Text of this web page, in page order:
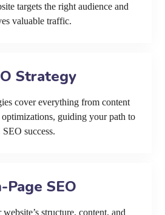
targets the right audience and
valuable traffic.
Strategy
cover everything from content
guiding your path to
SEO success.
Page SEO
structure, content, and